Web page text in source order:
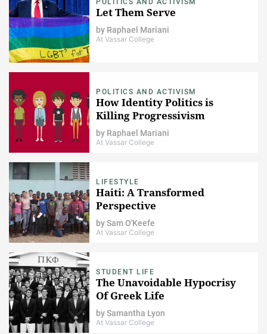
Let Them Serve
by Raphael Mariani
At Vassar College
POLITICS AND ACTIVISM
How Identity Politics is
Killing Progressivism
by Raphael Mariani
At Vassar College
LIFESTYLE
Haiti: A Transformed
Perspective
bySam O'Keefe
At Vassar College
STUDENT LIFE
The Unavoidable Hypocrisy
Of Greek Life
bySamantha Lyon
At Vassar College